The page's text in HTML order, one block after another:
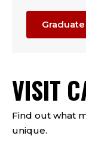
VISIT
Find out what
unique.